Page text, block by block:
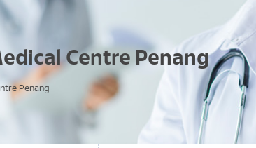
Centre Penang
Penang